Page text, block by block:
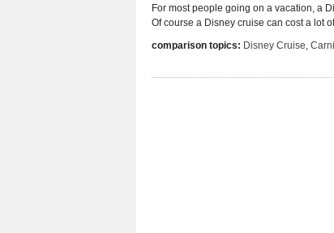
For most people going on a vacation, a
Of course a Disney cruise can cost a lot
comparison topics: Disney Cruise,